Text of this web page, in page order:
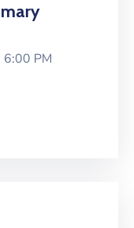
6:00 PM